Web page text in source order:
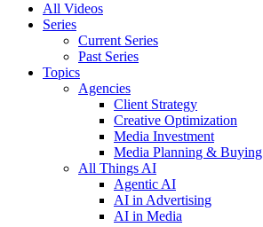
All Videos
Series
Current Series
Past Series
Topics
Agencies
Client Strategy
Creative Optimization
Media Investment
Media Planning & Buying
All Things AI
Agentic AI
AI in Advertising
AI in Media